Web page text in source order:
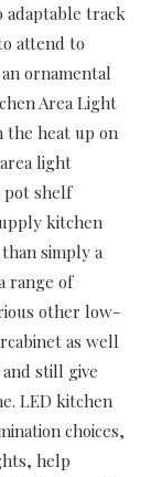
adaptable track
attend to
ornamental
Area Light
the heat up on
light
pot shelf
kitchen
simply a
range of
other low-
as well
still give
LED kitchen
choices,
help